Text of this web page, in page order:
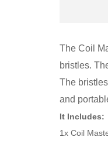
The Coil
bristles.
The
and
It Includes:
1x Coil